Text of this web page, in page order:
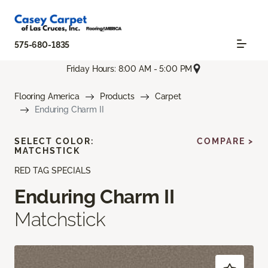
575-680-1835
Friday Hours: 8:00 AM - 5:00 PM
Flooring America Products
Carpet
Enduring Charm II
RED TAG SPECIALS
Enduring Charm II
Matchstick
SELECT COLOR:
MATCHSTICK
COMPARE >